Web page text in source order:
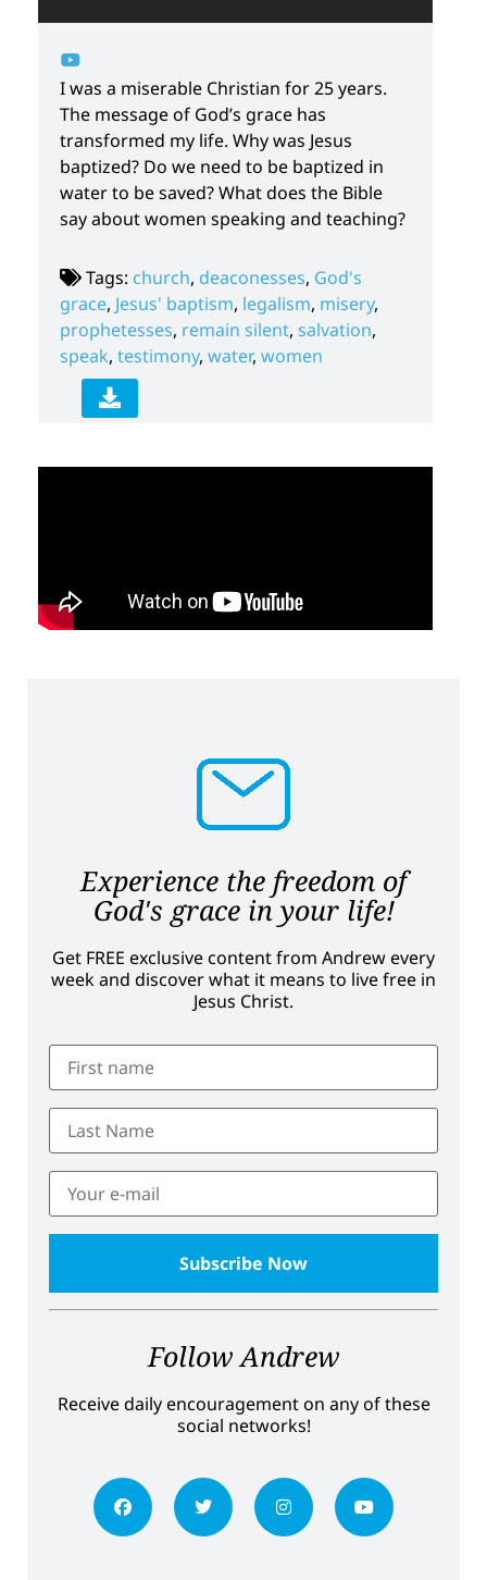
I was a miserable Christian for 25 years.
The message of God’s grace has
transformed my life. Why was Jesus
baptized? Do we need to be baptized in
water to be saved? What does the Bible
say about women speaking and teaching?
Tags: church, deaconesses, God's
grace, Jesus' baptism, legalism, misery,
prophetesses, remain silent, salvation,
speak, testimony, water, women
Experience the freedom of
God's grace in your life!
Get FREE exclusive content from Andrew every
week and discover what it means to live free in
Jesus Christ.
Follow Andrew
Receive daily encouragement on any of these
social networks!